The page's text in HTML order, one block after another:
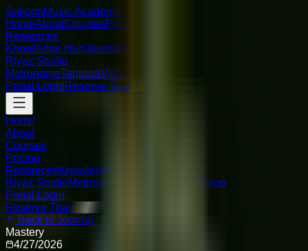
SukoonMusic Academy
HomeAboutCoursesPricing
Resources
Knowledge HubJournal FAQ
Riyaz Studio
MetronomeTanpuraVirtual Piano
Portal LoginReserve Trial
Home
About
Courses
Pricing
ResourcesKnowledge Hub
Riyaz StudioMetronome
Virtual Piano
Portal Login
Reserve Trial
Back to Journal
Mastery
4/27/2026